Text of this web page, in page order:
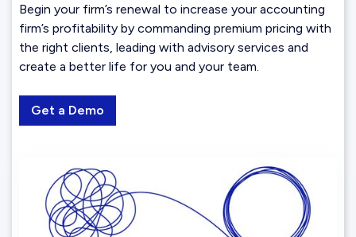
Begin your firm’s renewal to increase your accounting
firm’s profitability by commanding premium pricing with
the right clients, leading with advisory services and
create a better life for you and your team.
Get a Demo